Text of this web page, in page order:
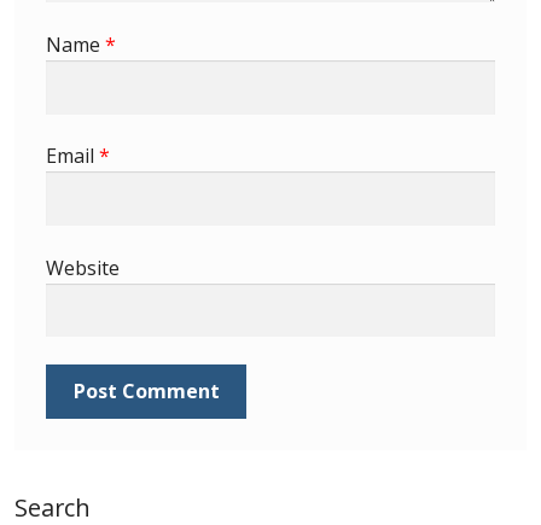
Stanley Gibbons v Scott Numbers
Photos of Barbados
Name *
Email *
Website
Search